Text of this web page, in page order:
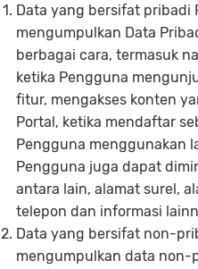
Data yang bersifat pribadi
mengumpulkan Data
berbagai cara, termasuk
ketika Pengguna
fitur, mengakses konten
Portal, ketika mendaftar
Pengguna menggunakan
Pengguna juga dapat
antara lain, alamat surel,
telepon dan informasi
Data yang bersifat non-
mengumpulkan data non-